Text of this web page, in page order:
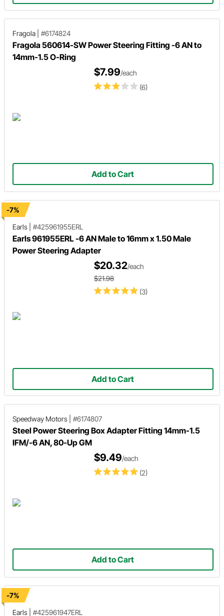
Fragola #6174824
Fragola 560614-SW Power Steering Fitting -6 AN to
14mm-1.5 O-Ring
(6)
$7.99/each
Add to Cart
-7%
Earls
#425961955ERL
Earls 961955ERL -6 AN Male to 16mm x 1.50 Male
Power Steering Adapter
(3)
$20.32/each
$21.98
Add to Cart
Speedway Motors #6174807
Steel Power Steering Box Adapter Fitting 14mm-1.5
IFM/-6 AN, 80-Up GM
(2)
$9.49/each
Add to Cart
-7%
Earls
#425961947ERL